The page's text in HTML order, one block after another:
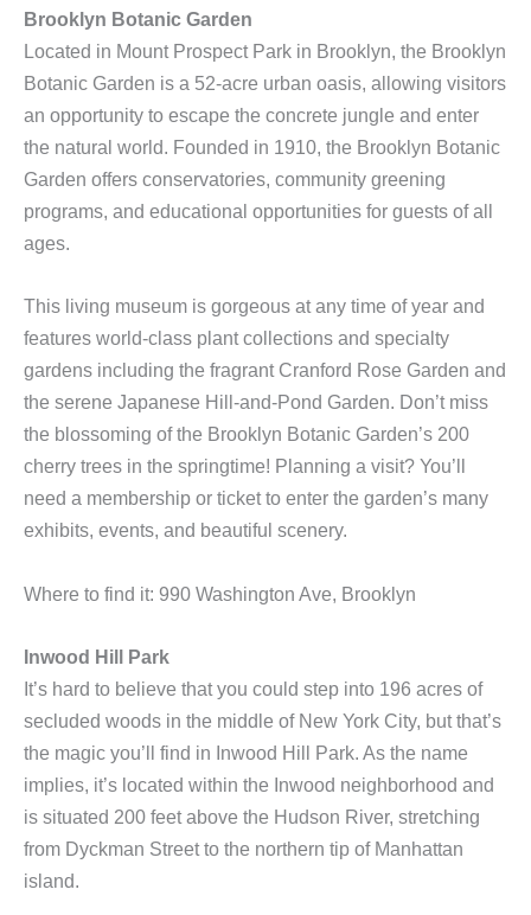
Brooklyn Botanic Garden
Located in Mount Prospect Park in Brooklyn, the Brooklyn
Botanic Garden is a 52-acre urban oasis, allowing visitors
an opportunity to escape the concrete jungle and enter
the natural world. Founded in 1910, the Brooklyn Botanic
Garden offers conservatories, community greening
programs, and educational opportunities for guests of all
ages.
This living museum is gorgeous at any time of year and
features world-class plant collections and specialty
gardens including the fragrant Cranford Rose Garden and
the serene Japanese Hill-and-Pond Garden. Don’t miss
the blossoming of the Brooklyn Botanic Garden’s 200
cherry trees in the springtime! Planning a visit? You’ll
need a membership or ticket to enter the garden’s many
exhibits, events, and beautiful scenery.
Where to find it: 990 Washington Ave, Brooklyn
Inwood Hill Park
It’s hard to believe that you could step into 196 acres of
secluded woods in the middle of New York City, but that’s
the magic you’ll find in Inwood Hill Park. As the name
implies, it’s located within the Inwood neighborhood and
is situated 200 feet above the Hudson River, stretching
from Dyckman Street to the northern tip of Manhattan
island.